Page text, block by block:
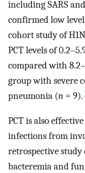
including SARS
confirmed low
cohort study of
PCT levels of
compared with
group with severe
pneumonia (n = 9).
PCT is also
infections from
retrospective study
bacteremia and